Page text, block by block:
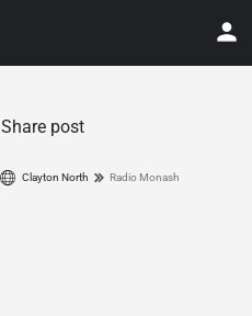
Share post
Clayton North Radio Monash